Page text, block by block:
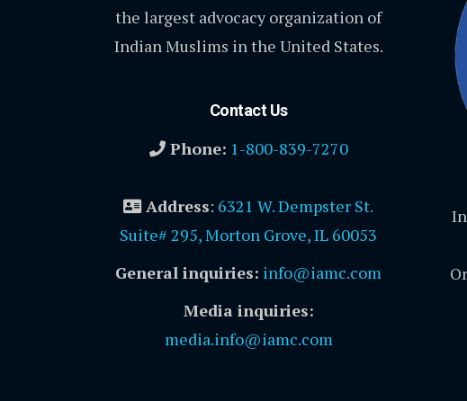
the largest advocacy organization of
Indian Muslims in the United States.
Contact Us
Phone: 1-800-839-7270
Address: 6321 W. Dempster St.
Suite# 295, Morton Grove, IL 60053
General inquiries: info@iamc.com
Media inquiries:
media.info@iamc.com